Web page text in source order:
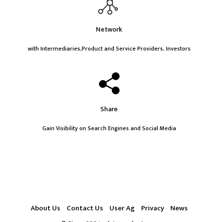
Network
with Intermediaries,Product and Service Providers, Investors
Share
Gain Visibility on Search Engines and Social Media
About Us Contact Us User Ag Privacy News